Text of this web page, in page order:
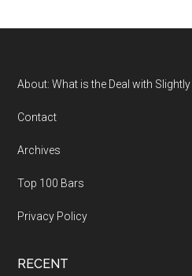
...
Footer
About: What is the Deal with
Contact
Archives
Top 100 Bars
Privacy Policy
RECENT